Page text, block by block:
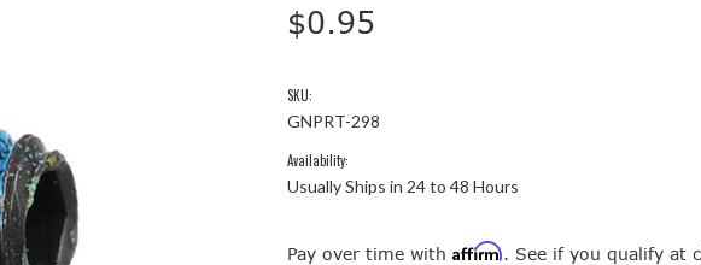
$0.95
SKU:
GNPRT-298
Availability:
Usually Ships in 24 to 48 Hours
Pay over time with Affirm. See if you qualify at